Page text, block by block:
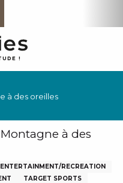
U D E !
à des oreilles
à des
ENTERTAINMENT/RECREATION
TARGET SPORTS